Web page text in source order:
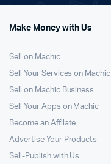
Make Money with Us
Sell on Machic
Sell Your Services on Machic
Sell on Machic Business
Sell Your Apps on Machic
Become an Affilate
Advertise Your Products
Sell-Publish with Us